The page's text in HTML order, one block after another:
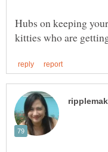
Hubs on keeping
kitties who are